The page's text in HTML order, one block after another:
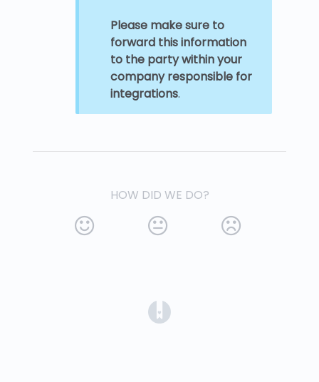
Please make sure to
forward this information
to the party within your
company responsible for
integrations.
HOW DID WE DO?